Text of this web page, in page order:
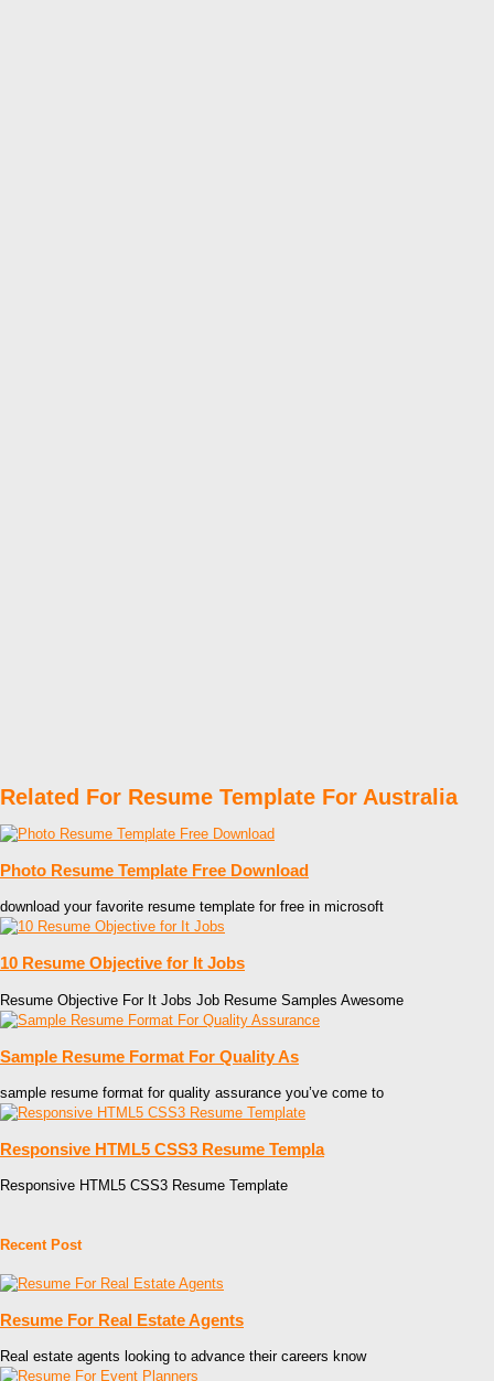
Related For Resume Template For Australia
Photo Resume Template Free Download
download your favorite resume template for free in microsoft
10 Resume Objective for It Jobs
Resume Objective For It Jobs Job Resume Samples Awesome
Sample Resume Format For Quality As
sample resume format for quality assurance you’ve come to
Responsive HTML5 CSS3 Resume Templa
Responsive HTML5 CSS3 Resume Template
Recent Post
Resume For Real Estate Agents
Real estate agents looking to advance their careers know